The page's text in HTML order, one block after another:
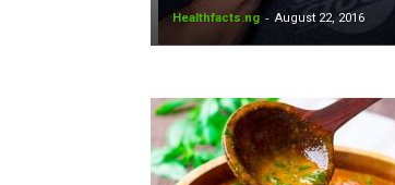
Healthfacts.ng - August 22, 2016